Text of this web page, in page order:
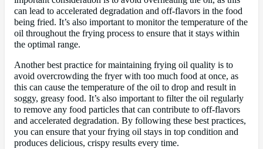
can lead to accelerated degradation and off-flavors in the food
being fried. It’s also important to monitor the temperature of the
oil throughout the frying process to ensure that it stays within
the optimal range.
Another best practice for maintaining frying oil quality is to
avoid overcrowding the fryer with too much food at once, as
this can cause the temperature of the oil to drop and result in
soggy, greasy food. It’s also important to filter the oil regularly
to remove any food particles that can contribute to off-flavors
and accelerated degradation. By following these best practices,
you can ensure that your frying oil stays in top condition and
produces delicious, crispy results every time.